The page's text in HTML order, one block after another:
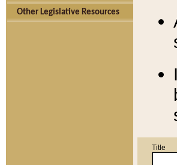
Other Legislative Resources
Title